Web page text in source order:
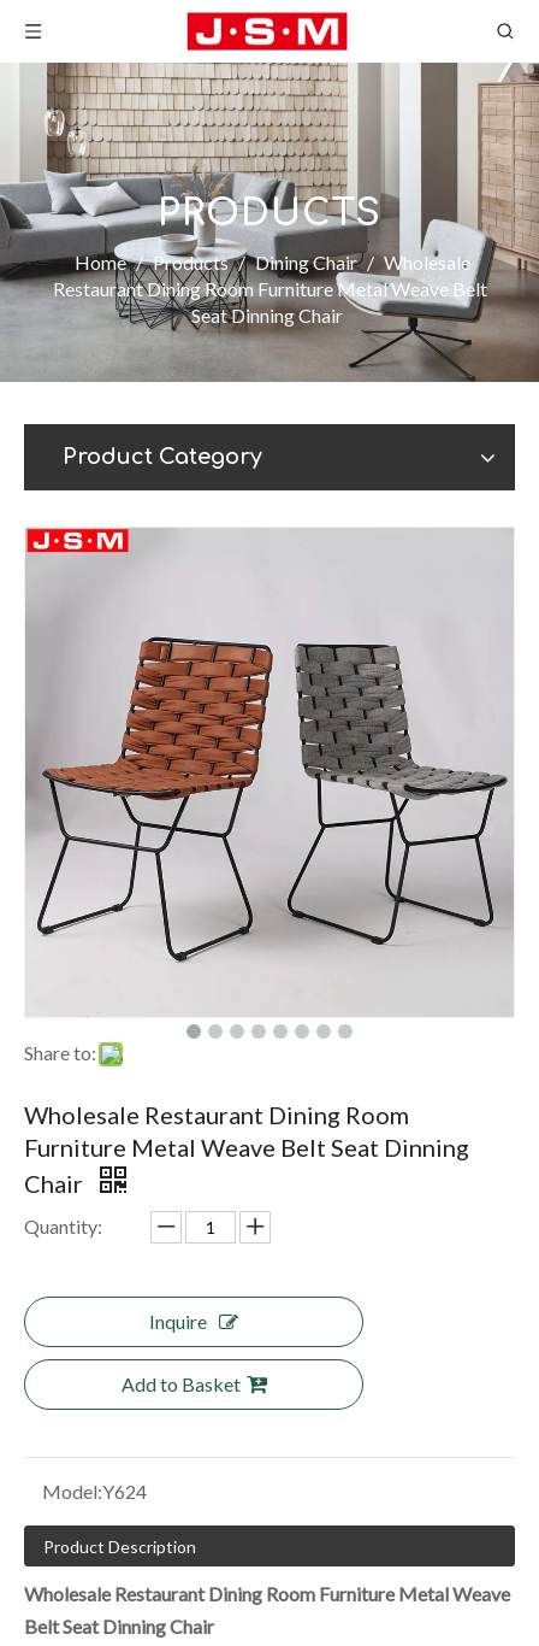
PRODUCTS
Home / Products / Dining Chair / Wholesale
Restaurant Dining Room Furniture Metal Weave Belt
Seat Dinning Chair
Product Category
Share to:
Wholesale Restaurant Dining Room
Furniture Metal Weave Belt Seat Dinning
Chair
Quantity:
Inquire
Add to Basket
Model:Y624
Product Description
Wholesale Restaurant Dining Room Furniture Metal Weave
Belt Seat Dinning Chair